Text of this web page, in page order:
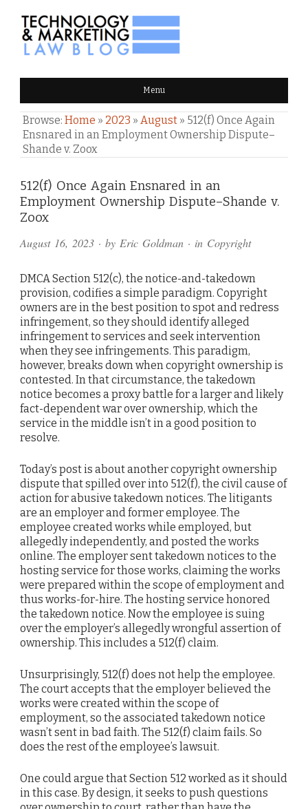
TECHNOLOGY & MARKETING
LAW BLOG Menu
Browse: Home » 2023 » August » 512(f) Once Again
Ensnared in an Employment Ownership Dispute–
Shande v. Zoox
512(f) Once Again Ensnared in an
Employment Ownership Dispute–Shande v.
Zoox
August 16, 2023 · by Eric Goldman · in Copyright
DMCA Section 512(c), the notice-and-takedown
provision, codifies a simple paradigm. Copyright
owners are in the best position to spot and redress
infringement, so they should identify alleged
infringement to services and seek intervention
when they see infringements. This paradigm,
however, breaks down when copyright ownership is
contested. In that circumstance, the takedown
notice becomes a proxy battle for a larger and likely
fact-dependent war over ownership, which the
service in the middle isn’t in a good position to
resolve.
Today’s post is about another copyright ownership
dispute that spilled over into 512(f), the civil cause of
action for abusive takedown notices. The litigants
are an employer and former employee. The
employee created works while employed, but
allegedly independently, and posted the works
online. The employer sent takedown notices to the
hosting service for those works, claiming the works
were prepared within the scope of employment and
thus works-for-hire. The hosting service honored
the takedown notice. Now the employee is suing
over the employer’s allegedly wrongful assertion of
ownership. This includes a 512(f) claim.
Unsurprisingly, 512(f) does not help the employee.
The court accepts that the employer believed the
works were created within the scope of
employment, so the associated takedown notice
wasn’t sent in bad faith. The 512(f) claim fails. So
does the rest of the employee’s lawsuit.
One could argue that Section 512 worked as it should
in this case. By design, it seeks to push questions
Comments
and